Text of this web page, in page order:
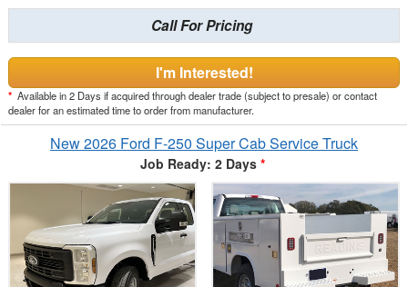
Call For Pricing
I'm Interested!
* Available in 2 Days if acquired through dealer trade (subject to presale) or contact
dealer for an estimated time to order from manufacturer.
New 2026 Ford F-250 Super Cab Service Truck
Job Ready: 2 Days *